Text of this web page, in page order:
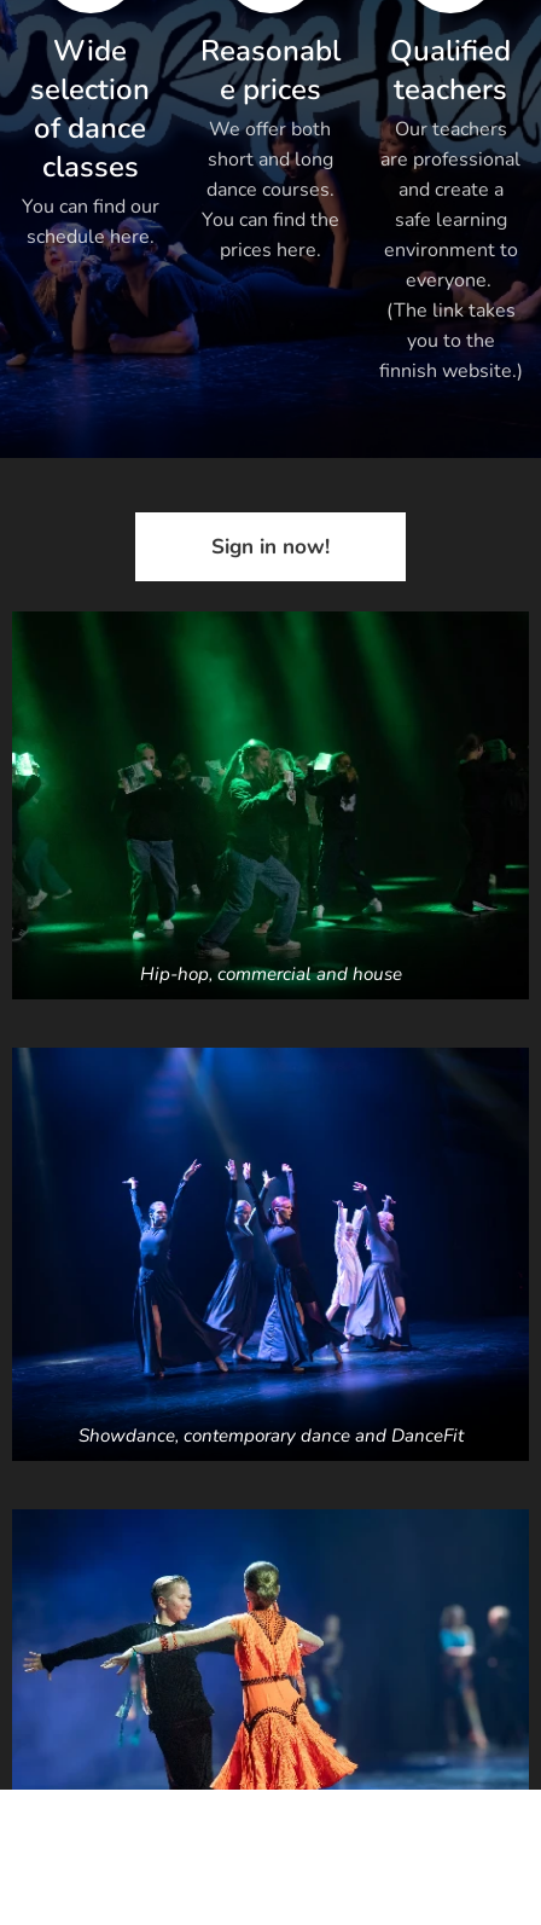
Wide
selection
of dance
classes
You can find our
schedule here.
Reasonabl
e prices
We offer both
short and long
dance courses.
You can find the
prices here.
Qualified
teachers
Our teachers
are professional
and create a
safe learning
environment to
everyone.
(The link takes
you to the
finnish website.)
Sign in now!
Hip-hop, commercial and house
Showdance, contemporary dance and DanceFit